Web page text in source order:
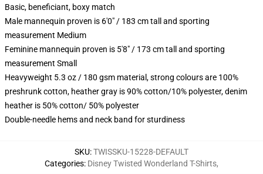
Basic, beneficiant, boxy match
Male mannequin proven is 6'0" / 183 cm tall and sporting
measurement Medium
Feminine mannequin proven is 5'8" / 173 cm tall and sporting
measurement Small
Heavyweight 5.3 oz / 180 gsm material, strong colours are 100%
preshrunk cotton, heather gray is 90% cotton/10% polyester, denim
heather is 50% cotton/ 50% polyester
Double-needle hems and neck band for sturdiness
SKU:TWISSKU-15228-DEFAULT
Categories: Disney Twisted Wonderland T-Shirts,